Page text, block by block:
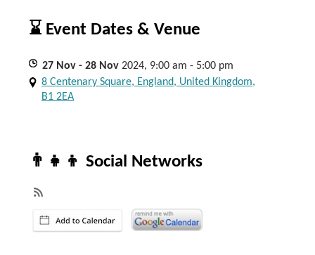
⌛ Event Dates & Venue
27 Nov - 28 Nov 2024, 9:00 am - 5:00 pm
8 Centenary Square, England, United Kingdom,
B1 2EA
👨‍👧‍👦 Social Networks